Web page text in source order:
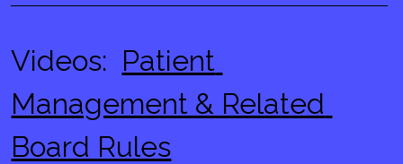
Videos: Patient
Management & Related
Board Rules